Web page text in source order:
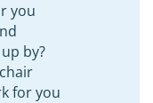
you
by?
for you